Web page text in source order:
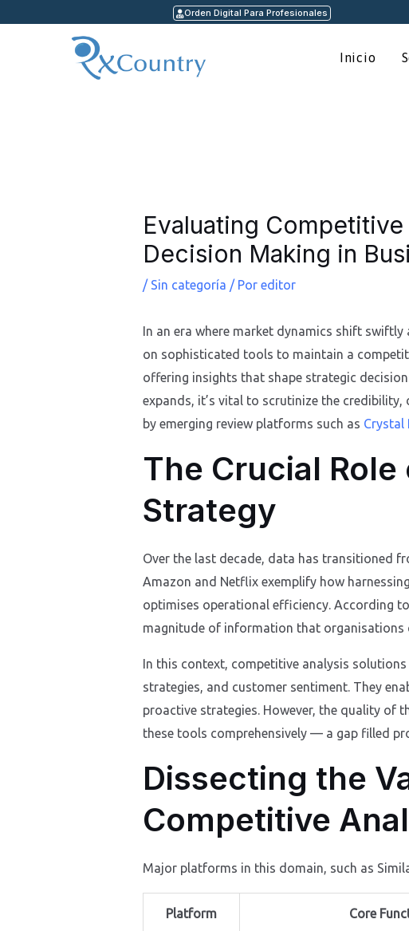
Orden Digital Para Profesionales
Inicio
Evaluating
Decision Making in
/ Sin categoría / Por editor
In an era where market dynamics shift swiftly
on sophisticated tools to maintain a
offering insights that shape strategic
expands, it’s vital to scrutinize the
by emerging review platforms such as Crystal
The Crucial
Strategy
Over the last decade, data has transitioned
Amazon and Netflix exemplify how
optimises operational efficiency. According
magnitude of information that organisations
In this context, competitive analysis
strategies, and customer sentiment. They
proactive strategies. However, the quality of
these tools comprehensively — a gap filled
Dissecting the
Competitive
Major platforms in this domain, such as
Platform Core